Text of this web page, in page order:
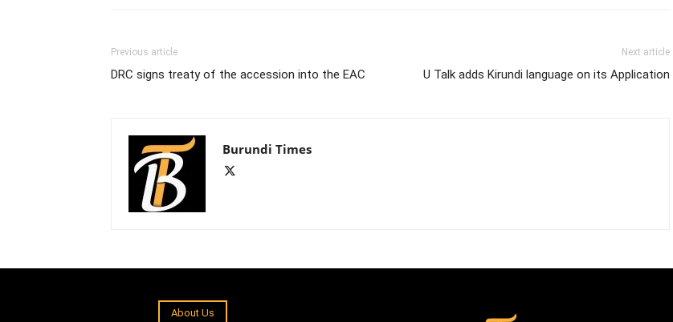
Previous article
DRC signs treaty of the accession into the EAC
Next article
U Talk adds Kirundi language on its Application
Burundi Times
About Us